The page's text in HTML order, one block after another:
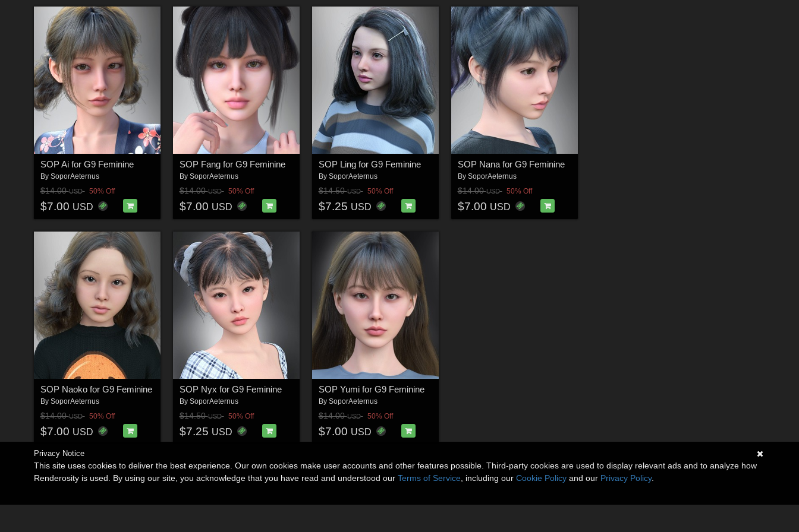
SOP Ai for G9 Feminine
By SoporAeternus
$14.00USD 50% Off
$7.00 USD
SOP Fang for G9 Feminine
By SoporAeternus
$14.00USD 50% Off
$7.00 USD
SOP Ling for G9 Feminine
By SoporAeternus
$14.50USD 50% Off
$7.25 USD
SOP Nana for G9 Feminine
By SoporAeternus
$14.00USD 50% Off
$7.00 USD
SOP Naoko for G9 Feminine
By SoporAeternus
$14.00USD 50% Off
$7.00 USD
SOP Nyx for G9 Feminine
By SoporAeternus
$14.50USD 50% Off
$7.25 USD
SOP Yumi for G9 Feminine
By SoporAeternus
$14.00USD 50% Off
$7.00 USD
Privacy Notice
This site uses cookies to deliver the best experience. Our own cookies make user accounts and other features possible. Third-party cookies are used to display relevant ads and to analyze how
Renderosity is used. By using our site, you acknowledge that you have read and understood our Terms of Service , including our Cookie Policy and our Privacy Policy.